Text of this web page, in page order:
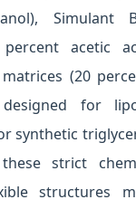
Simulant
acetic
(20
for
synthetic
strict
structures